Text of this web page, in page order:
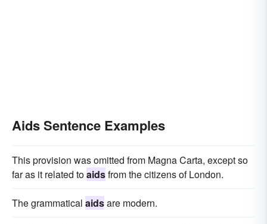
Aids Sentence Examples
This provision was omitted from Magna Carta, except so
far as it related toaidsfrom the citizens of London.
The grammatical aidsare modern.